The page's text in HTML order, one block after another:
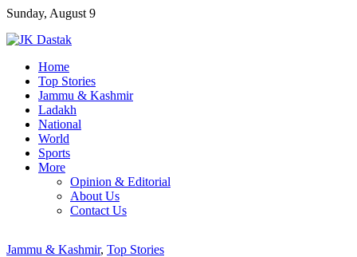
Skip
content
Sunday, August 9
Home
Top Stories
Jammu & Kashmir
Ladakh
National
World
Sports
More
Opinion & Editorial
About Us
Contact Us
Jammu & Kashmir, Top Stories